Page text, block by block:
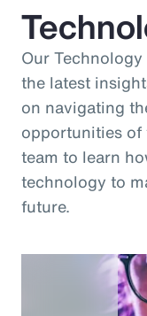
Our
the latest
on navigating
opportunities of
team to learn
technology to
future.